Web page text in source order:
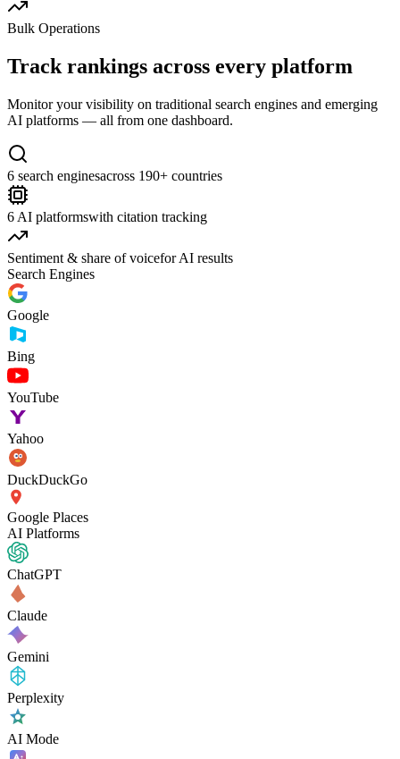
Bulk Operations
Track rankings across every platform
Monitor your visibility on traditional search engines and emerging
AI platforms — all from one dashboard.
6 search enginesacross 190+ countries
6 AI platformswith citation tracking
Sentiment & share of voicefor AI results
Search Engines
Google
Bing
YouTube
Yahoo
DuckDuckGo
Google Places
AI Platforms
ChatGPT
Claude
Gemini
Perplexity
AI Mode